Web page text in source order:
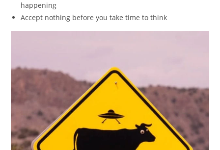
happening
Accept nothing before you take time to think